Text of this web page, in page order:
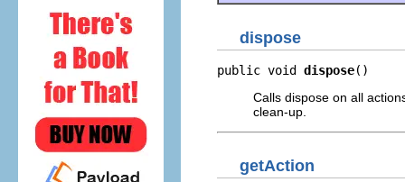
dispose
public void dispose()
Calls dispose on all
clean-up.
getAction